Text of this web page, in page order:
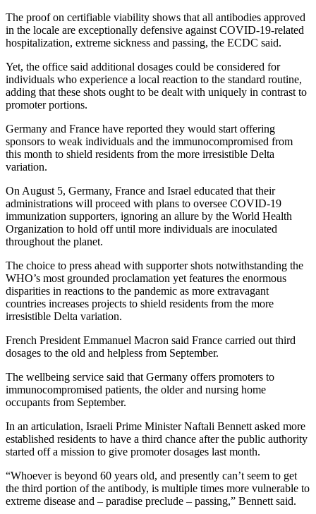
The proof on certifiable viability shows that all antibodies approved
in the locale are exceptionally defensive against COVID-19-related
hospitalization, extreme sickness and passing, the ECDC said.
Yet, the office said additional dosages could be considered for
individuals who experience a local reaction to the standard routine,
adding that these shots ought to be dealt with uniquely in contrast to
promoter portions.
Germany and France have reported they would start offering
sponsors to weak individuals and the immunocompromised from
this month to shield residents from the more irresistible Delta
variation.
On August 5, Germany, France and Israel educated that their
administrations will proceed with plans to oversee COVID-19
immunization supporters, ignoring an allure by the World Health
Organization to hold off until more individuals are inoculated
throughout the planet.
The choice to press ahead with supporter shots notwithstanding the
WHO’s most grounded proclamation yet features the enormous
disparities in reactions to the pandemic as more extravagant
countries increases projects to shield residents from the more
irresistible Delta variation.
French President Emmanuel Macron said France carried out third
dosages to the old and helpless from September.
The wellbeing service said that Germany offers promoters to
immunocompromised patients, the older and nursing home
occupants from September.
In an articulation, Israeli Prime Minister Naftali Bennett asked more
established residents to have a third chance after the public authority
started off a mission to give promoter dosages last month.
“Whoever is beyond 60 years old, and presently can’t seem to get
the third portion of the antibody, is multiple times more vulnerable to
extreme disease and – paradise preclude – passing,” Bennett said.